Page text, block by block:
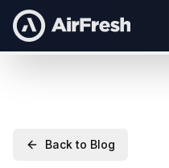
Back to Blog